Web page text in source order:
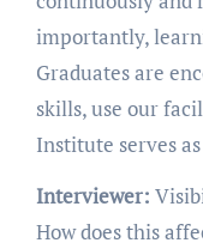
importantly,
Graduates are
skills, use our
Institute serves
Interviewer:
How does this